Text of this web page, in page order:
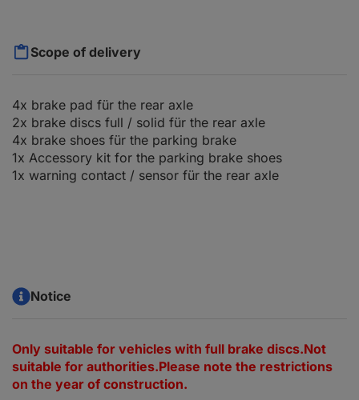
Scope of delivery
4x brake pad für the rear axle
2x brake discs full / solid für the rear axle
4x brake shoes für the parking brake
1x Accessory kit for the parking brake shoes
1x warning contact / sensor für the rear axle
Notice
Only suitable for vehicles with full brake discs.Not
suitable for authorities.Please note the restrictions
on the year of construction.